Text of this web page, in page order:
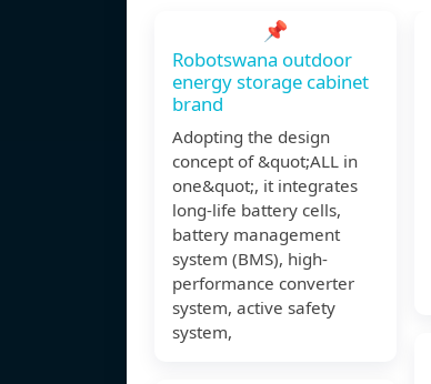
📌
Robotswana outdoor
energy storage cabinet
brand
Adopting the design
concept of &quot;ALL in
one&quot;, it integrates
long-life battery cells,
battery management
system (BMS), high-
performance converter
system, active safety
system,